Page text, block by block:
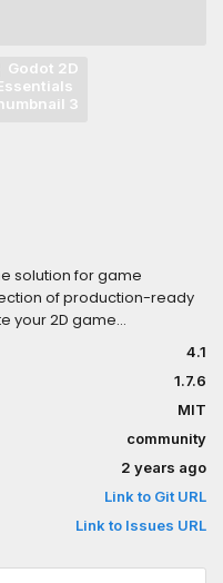
solution for game
of production-ready
your 2D game
while preserving the
4.1
1.7.6
MIT
community
2 years ago
Link to Git URL
Link to Issues URL